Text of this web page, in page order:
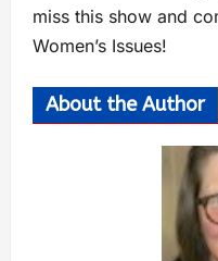
miss this show and
Women’s Issues!
About the Author